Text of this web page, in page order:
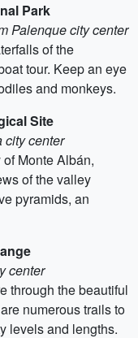
Park
Palenque city center
of the
tour. Keep an eye
and monkeys.
Site
city center
Monte Albán,
of the valley
pyramids, an
center
through the beautiful
numerous trails to
levels and lengths.